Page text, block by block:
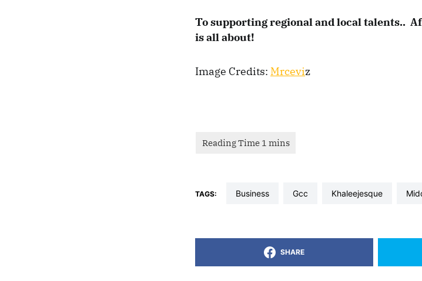
To supporting regional and local talents..
is all about!
Image Credits: Mrceviz
TAGS: business gcc khaleejesque
SHARE